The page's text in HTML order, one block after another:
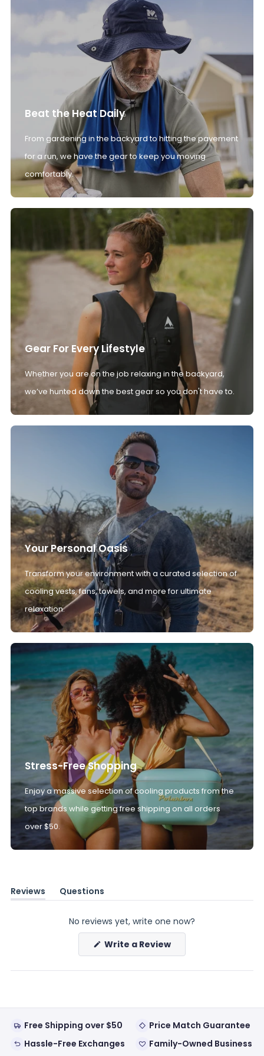
Beat the Heat Daily
From gardening in the backyard to hitting the pavement
for a run, we have the gear to keep you moving
comfortably.
Gear For Every Lifestyle
Whether you are on the job relaxing in the backyard,
we’ve hunted down the best gear so you don't have to.
Your Personal Oasis
Transform your environment with a curated selection of
cooling vests, fans, towels, and more for ultimate
relaxation.
Stress-Free Shopping
Enjoy a massive selection of cooling products from the
top brands while getting free shipping on all orders
over $50.
Reviews
(tab
Questions
(tab
No reviews yet, write one now?
Write a Review(Opens
new
Free Shipping over $50
Price Match Guarantee
Hassle-Free Exchanges
Family-Owned Business